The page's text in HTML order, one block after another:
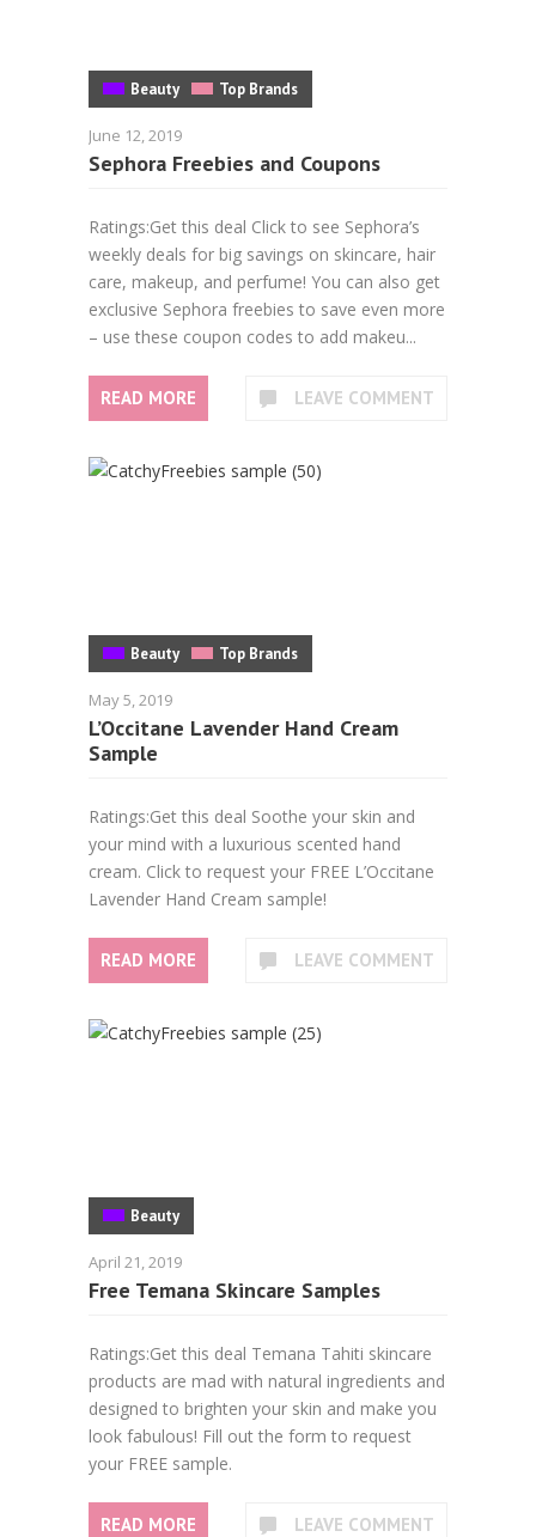
Beauty Top Brands
June 12, 2019
Sephora Freebies and Coupons
Ratings:Get this deal Click to see Sephora’s
weekly deals for big savings on skincare, hair
care, makeup, and perfume! You can also get
exclusive Sephora freebies to save even more
– use these coupon codes to add makeu...
READ MORE LEAVE COMMENT
Beauty Top Brands
May 5, 2019
L’Occitane Lavender Hand Cream
Sample
Ratings:Get this deal Soothe your skin and
your mind with a luxurious scented hand
cream. Click to request your FREE L’Occitane
Lavender Hand Cream sample!
READ MORE LEAVE COMMENT
Beauty
April 21, 2019
Free Temana Skincare Samples
Ratings:Get this deal Temana Tahiti skincare
products are mad with natural ingredients and
designed to brighten your skin and make you
look fabulous! Fill out the form to request
your FREE sample.
READ MORE LEAVE COMMENT